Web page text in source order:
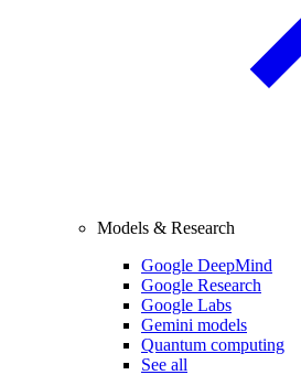
Models & Research
Google DeepMind
Google Research
Google Labs
Gemini models
Quantum computing
See all